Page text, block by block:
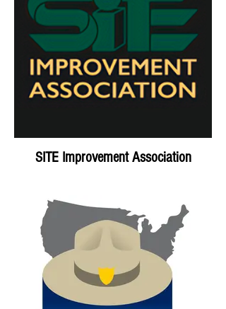
SITE Improvement Association